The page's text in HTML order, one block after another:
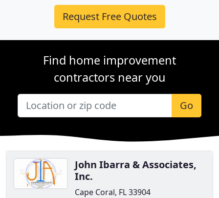
Request Free Quotes
Find home improvement
contractors near you
Go
John Ibarra & Associates,
Inc.
Cape Coral, FL 33904